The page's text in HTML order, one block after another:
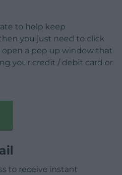
to help keep
you just need to click
a pop up window that
your credit / debit card or
to receive instant